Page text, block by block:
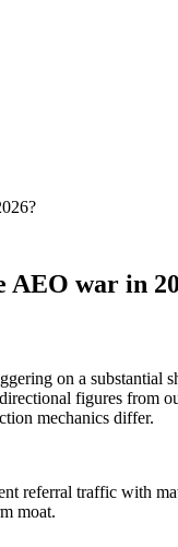
AEO war in
on a substantial
figures
mechanics differ.
referral traffic with
moat.